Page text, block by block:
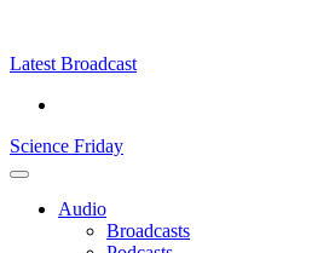
content
Latest Broadcast
Science Friday
Main
Audio
Broadcasts